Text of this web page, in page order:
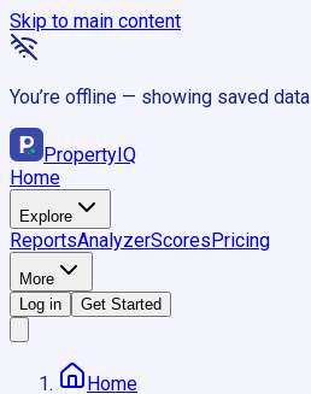
Skip to main content
You’re offline — showing saved data
PropertyIQ
Home
Explore
ReportsAnalyzerScoresPricing
More
Log in
Get Started
Home